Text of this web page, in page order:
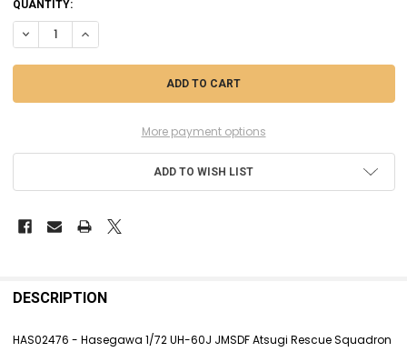
CURRENT
STOCK:
QUANTITY:
DECREASE QUANTITY OF HAS02476 - HASEGAWA 1/72 UH-60J
INCREASE QUANTITY OF HAS02476 - HASEGAWA 1/72 UH-
More payment options
ADD TO WISH LIST
BOUGHT
DESCRIPTION
HAS02476 - Hasegawa 1/72 UH-60J JMSDF Atsugi Rescue Squadron